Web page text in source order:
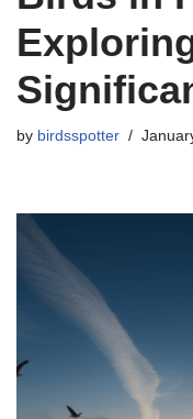
by birdsspotter